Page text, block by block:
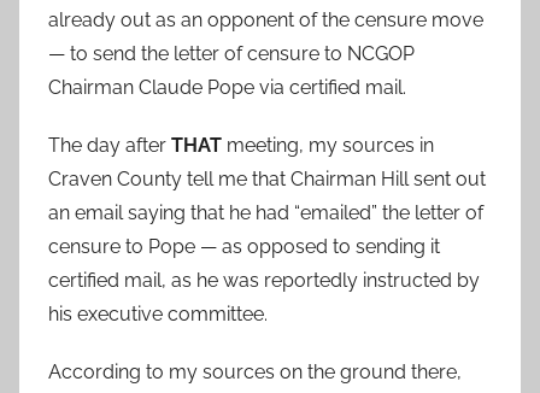
already out as an opponent of the censure move
— to send the letter of censure to NCGOP
Chairman Claude Pope via certified mail.
The day after THAT meeting, my sources in
Craven County tell me that Chairman Hill sent out
an email saying that he had “emailed” the letter of
censure to Pope — as opposed to sending it
certified mail, as he was reportedly instructed by
his executive committee.
According to my sources on the ground there,